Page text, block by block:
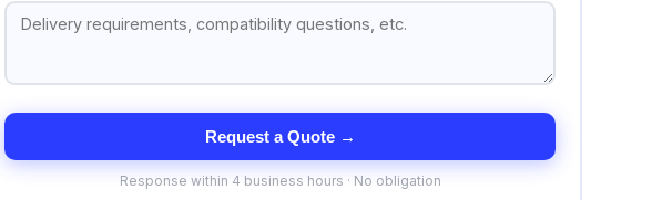
Request a Quote →
Response within 4 business hours · No obligation